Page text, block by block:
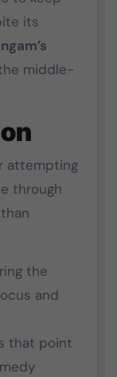
its
middle-
attempting
through
the
and
that point